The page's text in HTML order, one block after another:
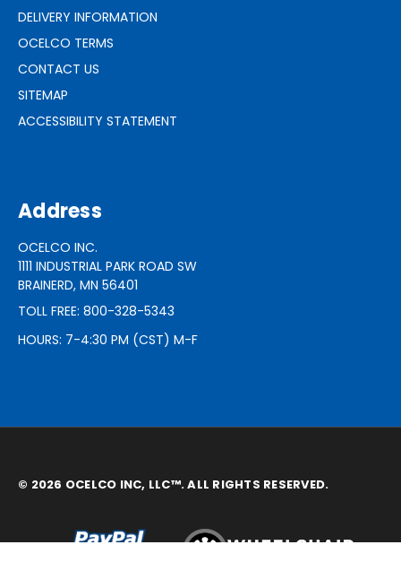
DELIVERY INFORMATION
OCELCO TERMS
CONTACT US
SITEMAP
ACCESSIBILITY STATEMENT
Address
OCELCO INC.
1111 INDUSTRIAL PARK ROAD SW
BRAINERD, MN 56401
TOLL FREE: 800-328-5343
HOURS: 7-4:30 PM (CST) M-F
© 2026 OCELCO INC, LLC™. ALL RIGHTS RESERVED.